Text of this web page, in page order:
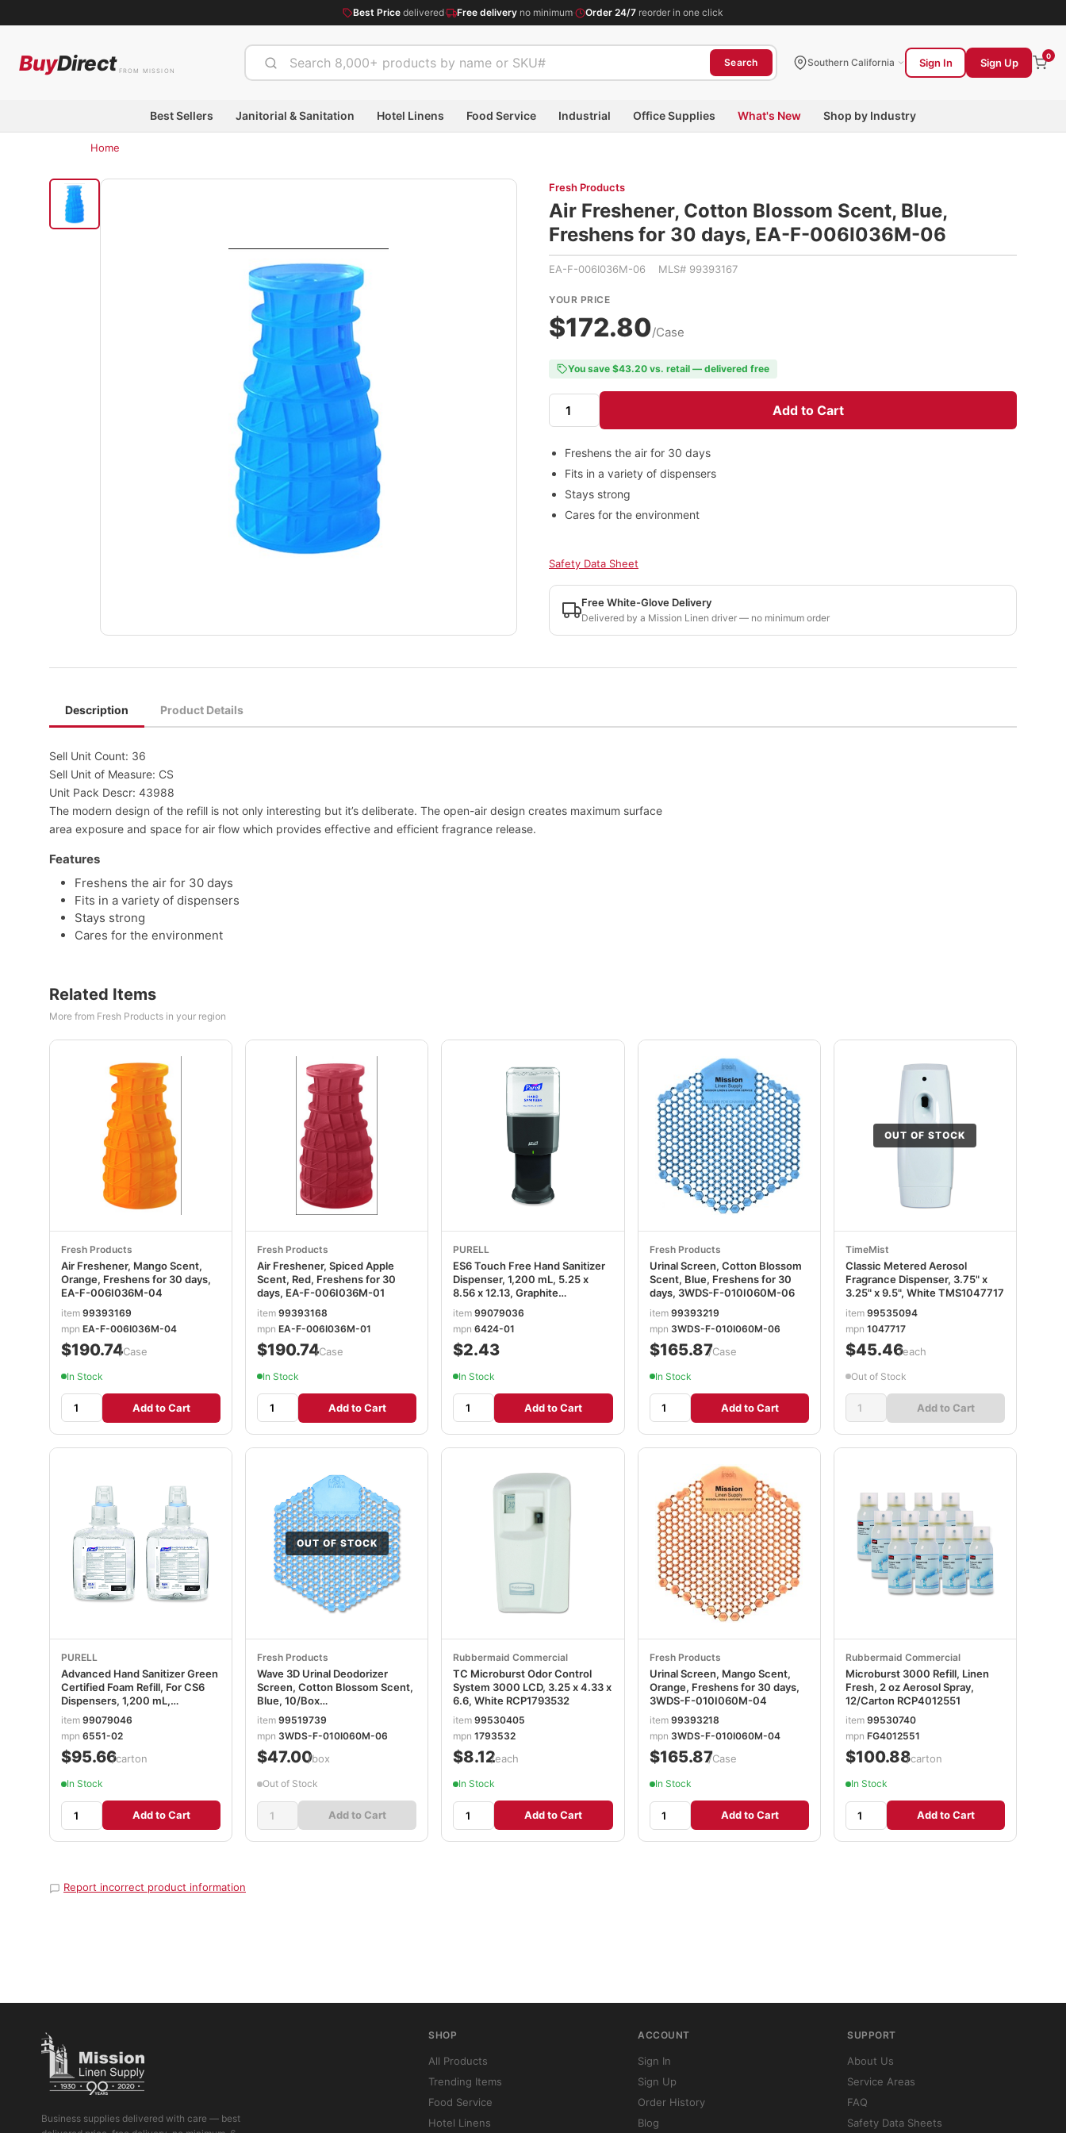
Best Price delivered· Free delivery no minimum· Order 24/7 reorder in one click
BuyDirect FROM MISSION
Search Southern California Sign In Sign Up
0
Best Sellers Janitorial & Sanitation Hotel Linens Food Service Industrial Office Supplies What's New Shop by Industry
Home
Fresh Products
Air Freshener, Cotton Blossom Scent, Blue,
Freshens for 30 days, EA-F-006I036M-06
EA-F-006I036M-06 MLS# 99393167
YOUR PRICE
$172.80/Case
You save $43.20 vs. retail — delivered free
Add to Cart
Freshens the air for 30 days
Fits in a variety of dispensers
Stays strong
Cares for the environment
Safety Data Sheet
Free White-Glove Delivery
Delivered by a Mission Linen driver — no minimum order
Description Product Details
Sell Unit Count: 36
Sell Unit of Measure: CS
Unit Pack Descr: 43988
The modern design of the refill is not only interesting but it’s deliberate. The open-air design creates maximum surface
area exposure and space for air flow which provides effective and efficient fragrance release.
Features
Freshens the air for 30 days
Fits in a variety of dispensers
Stays strong
Cares for the environment
Related Items
More from Fresh Products in your region
Fresh Products
Air Freshener, Mango Scent,
Orange, Freshens for 30 days,
EA-F-006I036M-04
item 99393169
mpn EA-F-006I036M-04
$190.74/Case
In Stock
Add to Cart
Fresh Products
Air Freshener, Spiced Apple
Scent, Red, Freshens for 30
days, EA-F-006I036M-01
item99393168
mpnEA-F-006I036M-01
$190.74/Case
In Stock
Add to Cart
PURELL
ES6 Touch Free Hand Sanitizer
Dispenser, 1,200 mL, 5.25 x
8.56 x 12.13, Graphite
item99079036
mpn6424-01
$2.43
In Stock
Add to Cart
Fresh Products
Urinal Screen, Cotton Blossom
Scent, Blue, Freshens for 30
days, 3WDS-F-010I060M-06
item 99393219
mpn 3WDS-F-010I060M-06
$165.87/Case
In Stock
Add to Cart
OUT OF STOCK
TimeMist
Classic Metered Aerosol
Fragrance Dispenser, 3.75" x
3.25" x 9.5", White TMS1047717
item 99535094
mpn 1047717
$45.46/each
Out of Stock
Add to Cart
PURELL
Advanced Hand Sanitizer Green
Certified Foam Refill, For CS6
Dispensers, 1,200 mL,
Fragrance-Free, 2/Carton
GOJ655102CT
item 99079046
mpn 6551-02
$95.66/carton
In Stock
Add to Cart
OUT OF STOCK
Fresh Products
Wave 3D Urinal Deodorizer
Screen, Cotton Blossom Scent,
Blue, 10/Box
FRS3WDS60CBLBX
item99519739
mpn 3WDS-F-010I060M-06
$47.00/box
Out of Stock
Add to Cart
Rubbermaid Commercial
TC Microburst Odor Control
System 3000 LCD, 3.25 x 4.33 x
6.6, White RCP1793532
item99530405
mpn1793532
$8.12/each
In Stock
Add to Cart
Fresh Products
Urinal Screen, Mango Scent,
Orange, Freshens for 30 days,
3WDS-F-010I060M-04
item 99393218
mpn 3WDS-F-010I060M-04
$165.87/Case
In Stock
Add to Cart
Rubbermaid Commercial
Microburst 3000 Refill, Linen
Fresh, 2 oz Aerosol Spray,
12/Carton RCP4012551
item 99530740
mpn FG4012551
$100.88/carton
In Stock
Add to Cart
Report incorrect product information
Business supplies delivered with care — best
SHOP
All Products
Trending Items
Food Service
Hotel Linens
ACCOUNT
Sign In
Sign Up
Order History
Blog
SUPPORT
About Us
Service Areas
FAQ
Safety Data Sheets